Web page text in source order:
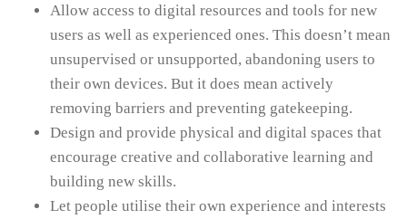
Allow access to digital resources and tools for new
users as well as experienced ones. This doesn’t mean
unsupervised or unsupported, abandoning users to
their own devices. But it does mean actively
removing barriers and preventing gatekeeping.
Design and provide physical and digital spaces that
encourage creative and collaborative learning and
building new skills.
Let people utilise their own experience and interests